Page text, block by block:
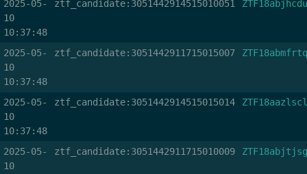
2025-05-
10
10:37:48
ztf_candidate:3051442914515010051 ZTF18abjhcdu
2025-05-
10
10:37:48
ztf_candidate:3051442911715015007 ZTF18abmfrtq
2025-05-
10
10:37:48
ztf_candidate:3051442914515015014 ZTF18aazlscl
2025-05-
10
ztf_candidate:3051442911715010009 ZTF18abjtjsg